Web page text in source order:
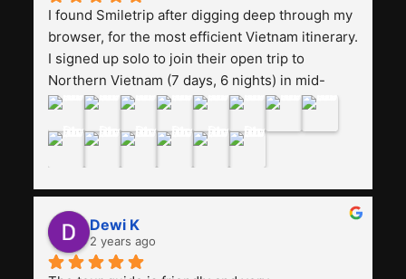
I found Smiletrip after digging deep through my
browser, for the most efficient Vietnam itinerary.
I signed up solo to join their open trip to
Northern Vietnam (7 days, 6 nights) in mid-
August. The Whatsapp admin was a bit slow to
may have been duped after paying. But, that
was not the case--thank goodness!!Their price
for the itinerary is the most affordable I could
find with great value-for-money, to include a
stay on a Halong Bay cruise. Our hotels were
clean, comfortable, and included breakfast
Dewi K
2 years ago